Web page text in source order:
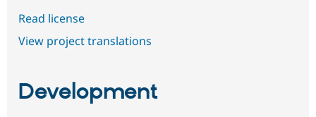
Read license
View project translations
Development